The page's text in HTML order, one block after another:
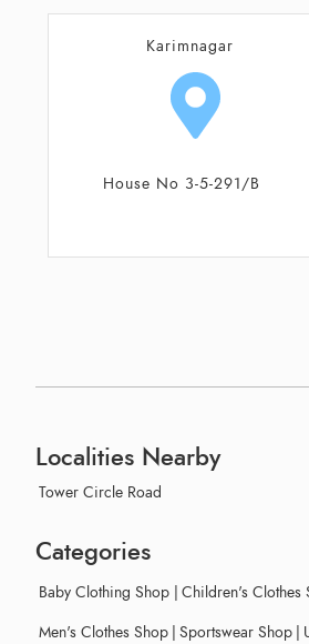
Karimnagar
Shop No 27 - 28, Ground Floor,
Localities Nearby
Tower Circle Road
Categories
Baby Clothing Shop | Children's Clothes
Men's Clothes Shop | Sportswear Shop |